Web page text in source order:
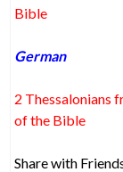
Bible
German
2 Thessalonians
of the Bible
Share with